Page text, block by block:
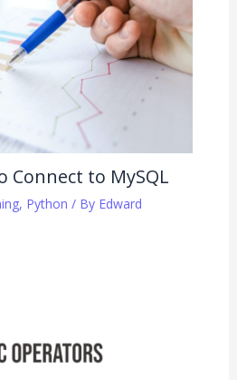
Connect to MySQL
, Python / By Edward